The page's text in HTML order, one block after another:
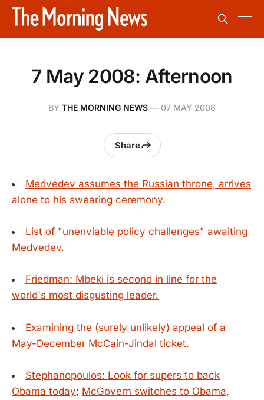
7 May 2008: Afternoon
BY THE MORNING NEWS — 07 MAY 2008
Share
Medvedev assumes the Russian throne, arrives
alone to his swearing ceremony.
List of "unenviable policy challenges" awaiting
Medvedev.
Friedman: Mbeki is second in line for the
world's most disgusting leader.
Examining the (surely unlikely) appeal of a
May-December McCain-Jindal ticket.
Stephanopoulos: Look for supers to back
Obama today; McGovern switches to Obama,